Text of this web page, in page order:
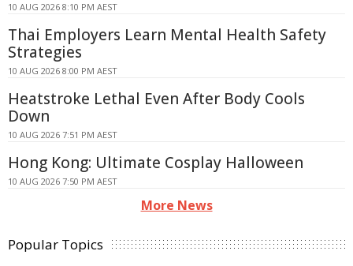
10 AUG 2026 8:10 PM AEST
Thai Employers Learn Mental Health Safety
Strategies
10 AUG 2026 8:00 PM AEST
Heatstroke Lethal Even After Body Cools
Down
10 AUG 2026 7:51 PM AEST
Hong Kong: Ultimate Cosplay Halloween
10 AUG 2026 7:50 PM AEST
More News
Popular Topics